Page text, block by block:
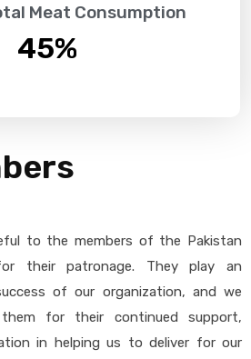
Meat Consumption
45%
to the members of the Pakistan
their patronage. They play an
of our organization, and we
for their continued support,
in helping us to deliver for our